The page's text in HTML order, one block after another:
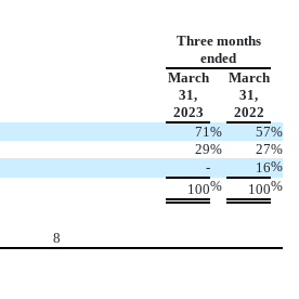
Three months
ended
March
31,
2023
March
31,
2022
71 % 57%
29% 27%
- 16%
100% 100%
8